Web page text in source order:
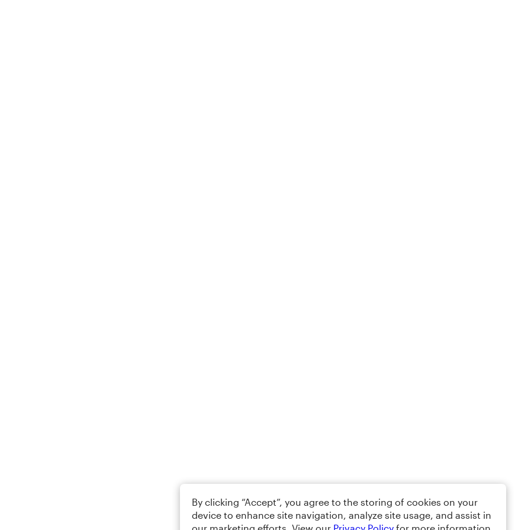
By clicking “Accept”, you agree to the storing of cookies on your
device to enhance site navigation, analyze site usage, and assist in